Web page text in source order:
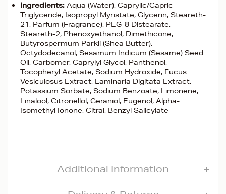
Ingredients: Aqua (Water), Caprylic/Capric
Triglyceride, Isopropyl Myristate, Glycerin, Steareth-
21, Parfum (Fragrance), PEG-8 Distearate,
Steareth-2, Phenoxyethanol, Dimethicone,
Butyrospermum Parkii (Shea Butter),
Octydodecanol, Sesamum Indicum (Sesame) Seed
Oil, Carbomer, Caprylyl Glycol, Panthenol,
Tocopheryl Acetate, Sodium Hydroxide, Fucus
Vesiculosus Extract, Laminaria Digitata Extract,
Potassium Sorbate, Sodium Benzoate, Limonene,
Linalool, Citronellol, Geraniol, Eugenol, Alpha-
Isomethyl Ionone, Citral, Benzyl Salicylate
Additional Information